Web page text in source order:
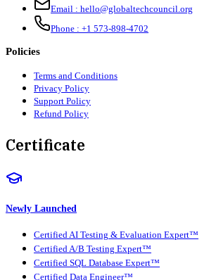
Email : hello@globaltechcouncil.org
Phone : +1 573-898-4702
Policies
Terms and Conditions
Privacy Policy
Support Policy
Refund Policy
Certificate
Newly Launched
Certified AI Testing & Evaluation Expert™
Certified A/B Testing Expert™
Certified SQL Database Expert™
Certified Data Engineer™